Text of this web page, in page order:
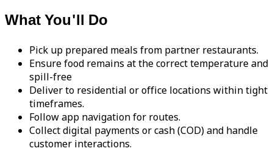
What You'll Do
Pick up prepared meals from partner restaurants.
Ensure food remains at the correct temperature and
spill-free
Deliver to residential or office locations within tight
timeframes.
Follow app navigation for routes.
Collect digital payments or cash (COD) and handle
customer interactions.